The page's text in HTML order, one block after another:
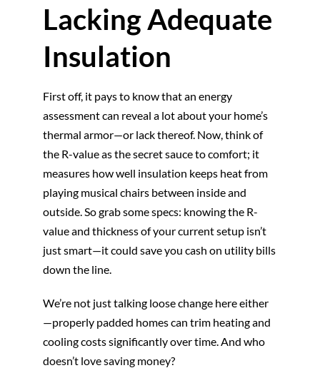
Lacking Adequate
Insulation
First off, it pays to know that an energy
assessment can reveal a lot about your home’s
thermal armor—or lack thereof. Now, think of
the R-value as the secret sauce to comfort; it
measures how well insulation keeps heat from
playing musical chairs between inside and
outside. So grab some specs: knowing the R-
value and thickness of your current setup isn’t
just smart—it could save you cash on utility bills
down the line.
We’re not just talking loose change here either
—properly padded homes can trim heating and
cooling costs significantly over time. And who
doesn’t love saving money?